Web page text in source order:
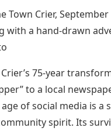
Town Crier, September
with a hand-drawn
75-year
to a local
of social media is a
spirit. Its